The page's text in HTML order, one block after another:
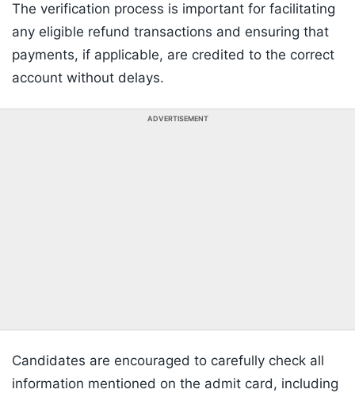
The verification process is important for facilitating
any eligible refund transactions and ensuring that
payments, if applicable, are credited to the correct
account without delays.
ADVERTISEMENT
Candidates are encouraged to carefully check all
information mentioned on the admit card, including